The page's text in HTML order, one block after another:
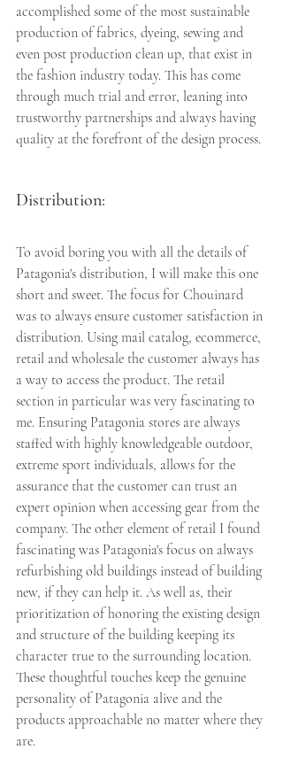
accomplished some of the most sustainable
production of fabrics, dyeing, sewing and
even post production clean up, that exist in
the fashion industry today. This has come
through much trial and error, leaning into
trustworthy partnerships and always having
quality at the forefront of the design process.
Distribution:
To avoid boring you with all the details of
Patagonia's distribution, I will make this one
short and sweet. The focus for Chouinard
was to always ensure customer satisfaction in
distribution. Using mail catalog, ecommerce,
retail and wholesale the customer always has
a way to access the product. The retail
section in particular was very fascinating to
me. Ensuring Patagonia stores are always
staffed with highly knowledgeable outdoor,
extreme sport individuals, allows for the
assurance that the customer can trust an
expert opinion when accessing gear from the
company. The other element of retail I found
fascinating was Patagonia's focus on always
refurbishing old buildings instead of building
new, if they can help it. As well as, their
prioritization of honoring the existing design
and structure of the building keeping its
character true to the surrounding location.
These thoughtful touches keep the genuine
personality of Patagonia alive and the
products approachable no matter where they
are.